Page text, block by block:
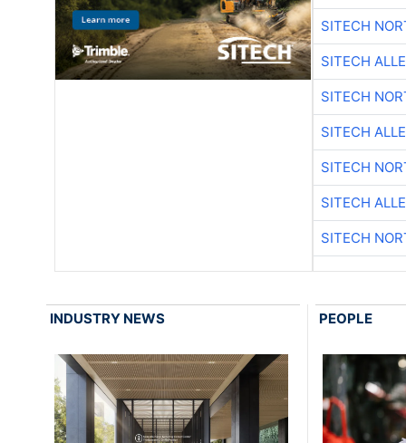
SITECH
SITECH
SITECH
SITECH
SITECH
SITECH
SITECH
INDUSTRY NEWS PEOPLE